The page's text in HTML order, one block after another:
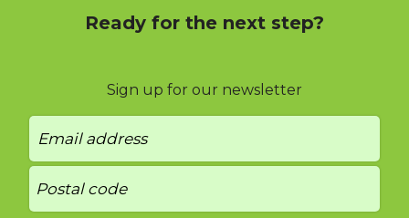
Ready for the next step?
Sign up for our newsletter